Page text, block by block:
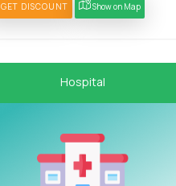
GET DISCOUNT Show on Map
Hospital